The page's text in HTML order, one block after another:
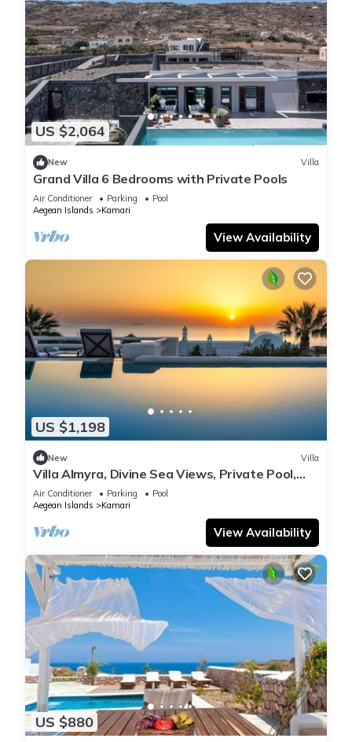
US $2,064
New Villa
Grand Villa 6 Bedrooms with Private Pools
Air Conditioner Parking
Pool
Aegean Islands
Kamari
View Availability
US $1,198
New Villa
Villa Almyra, Divine Sea Views, Private Pool,
Furnished Terrace, Indoor.
Air Conditioner Parking
Pool
Aegean Islands
Kamari
View Availability
US $880